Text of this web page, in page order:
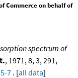
Commerce on behalf of
spectrum of
, 1971, 8, 3, 291,
7 . [all data]